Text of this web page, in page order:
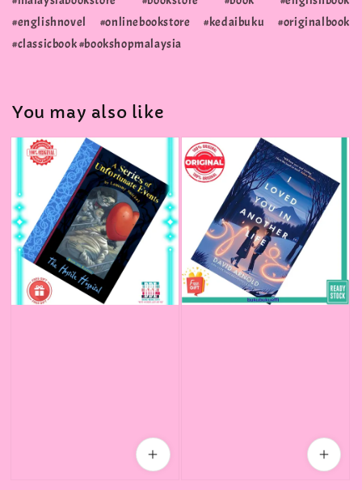
#englishnovel #onlinebookstore #kedaibuku #originalbook
#classicbook #bookshopmalaysia
You may also like